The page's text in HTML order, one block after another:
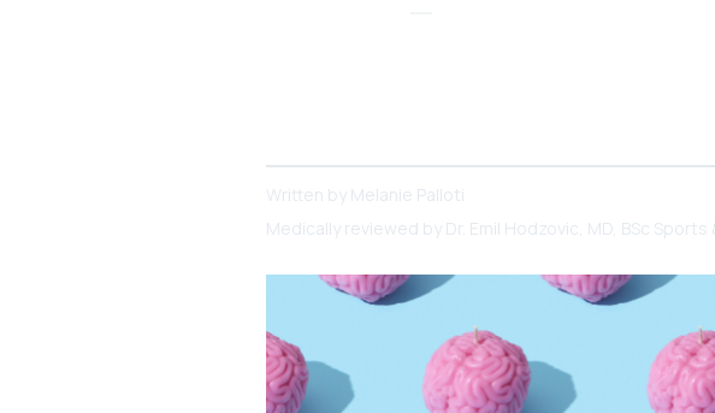
Written by Melanie Palloti
Medically reviewed by Dr. Emil Hodzovic, MD, BSc